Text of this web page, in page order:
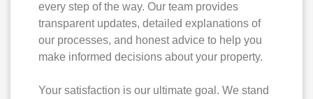
every step of the way. Our team provides
transparent updates, detailed explanations of
our processes, and honest advice to help you
make informed decisions about your property.
Your satisfaction is our ultimate goal. We stand